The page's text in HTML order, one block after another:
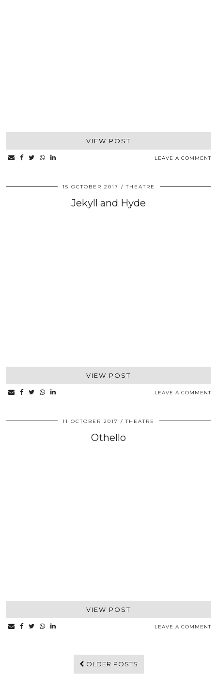
VIEW POST
LEAVE A COMMENT
15 OCTOBER 2017 THEATRE
Jekyll and Hyde
VIEW POST
LEAVE A COMMENT
11 OCTOBER 2017 THEATRE
Othello
VIEW POST
LEAVE A COMMENT
OLDER POSTS